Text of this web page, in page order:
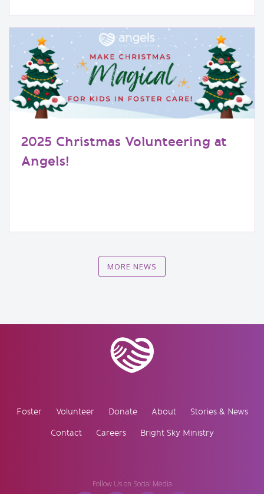
2025 Christmas Volunteering at
Angels!
MORE NEWS
Foster Volunteer Donate About Stories & News
Contact Careers Bright Sky Ministry
Follow Us on Social Media